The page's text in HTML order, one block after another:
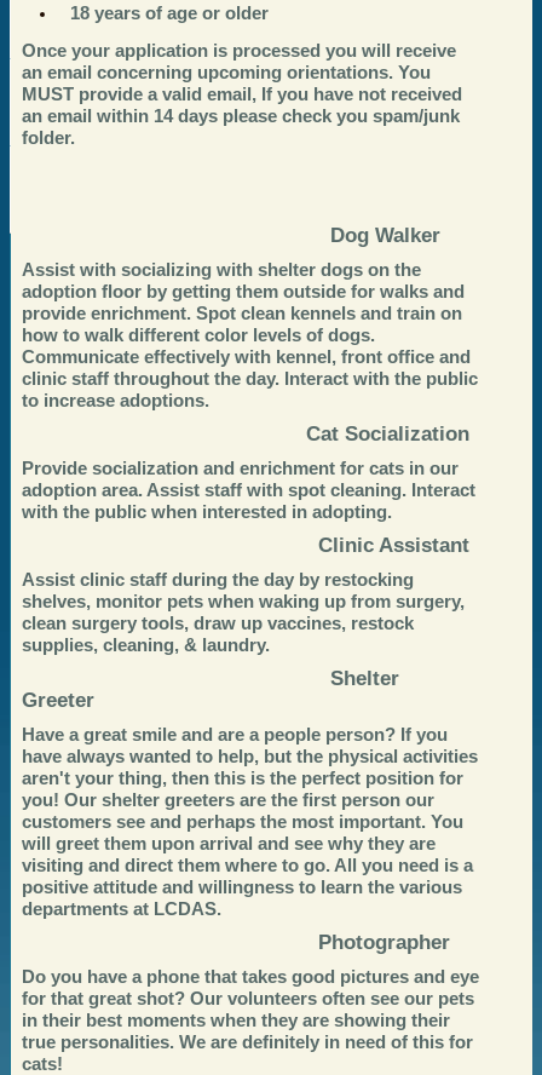
18 years of age or older
Once your application is processed you will receive
an email concerning upcoming orientations. You
MUST provide a valid email, If you have not received
an email within 14 days please check you spam/junk
folder.
Dog Walker
Assist with socializing with shelter dogs on the
adoption floor by getting them outside for walks and
provide enrichment. Spot clean kennels and train on
how to walk different color levels of dogs.
Communicate effectively with kennel, front office and
clinic staff throughout the day. Interact with the public
to increase adoptions.
Cat Socialization
Provide socialization and enrichment for cats in our
adoption area. Assist staff with spot cleaning. Interact
with the public when interested in adopting.
Clinic Assistant
Assist clinic staff during the day by restocking
shelves, monitor pets when waking up from surgery,
clean surgery tools, draw up vaccines, restock
supplies, cleaning, & laundry.
Shelter
Greeter
Have a great smile and are a people person? If you
have always wanted to help, but the physical activities
aren't your thing, then this is the perfect position for
you! Our shelter greeters are the first person our
customers see and perhaps the most important. You
will greet them upon arrival and see why they are
visiting and direct them where to go. All you need is a
positive attitude and willingness to learn the various
departments at LCDAS.
Photographer
Do you have a phone that takes good pictures and eye
for that great shot? Our volunteers often see our pets
in their best moments when they are showing their
true personalities. We are definitely in need of this for
cats!